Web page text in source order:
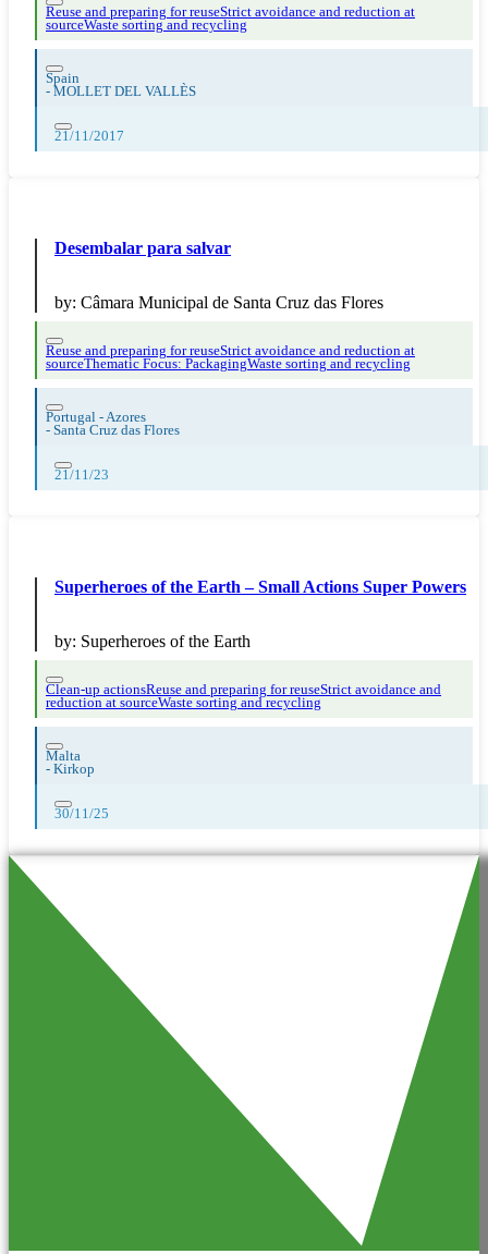
Reuse and preparing for reuseStrict avoidance and reduction at
sourceWaste sorting and recycling
Spain
- MOLLET DEL VALLÈS
21/11/2017
Desembalar para salvar
by: Câmara Municipal de Santa Cruz das Flores
Reuse and preparing for reuseStrict avoidance and reduction at
sourceThematic Focus: PackagingWaste sorting and recycling
Portugal - Azores
- Santa Cruz das Flores
21/11/23
Superheroes of the Earth – Small Actions Super Powers
by: Superheroes of the Earth
Clean-up actionsReuse and preparing for reuseStrict avoidance and
reduction at sourceWaste sorting and recycling
Malta
- Kirkop
30/11/25